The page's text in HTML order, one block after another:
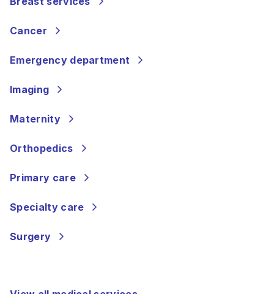
Cancer
Emergency department
Imaging
Maternity
Orthopedics
Primary care
Specialty care
Surgery